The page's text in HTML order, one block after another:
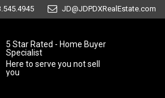
JD@JDPDXRealEstate.com
5 Star Rated - Home Buyer
Specialist
Here to serve you not sell
you